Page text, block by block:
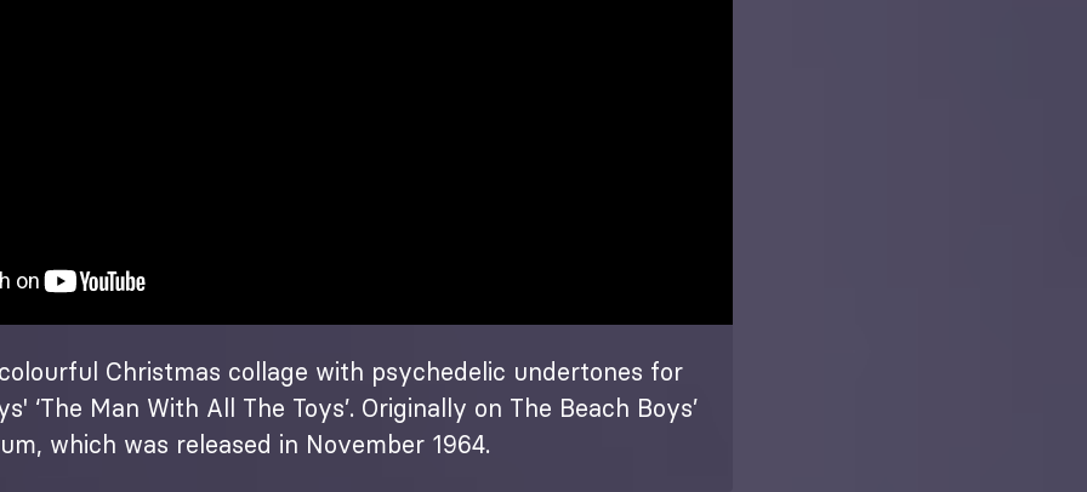
Christmas collage with psychedelic undertones for
‘The Man With All The Toys’. Originally on The Beach Boys’
which was released in November 1964.